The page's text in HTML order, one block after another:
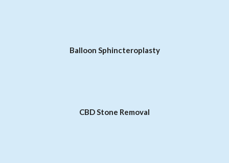
Balloon Sphincteroplasty
CBD Stone Removal